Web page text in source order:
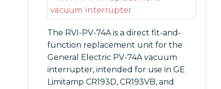
The RVI-PV-74A is a direct fit-and-
function replacement unit for the
General Electric PV-74A vacuum
interrupter, intended for use in GE
Limitamp CR193D, CR193VB, and